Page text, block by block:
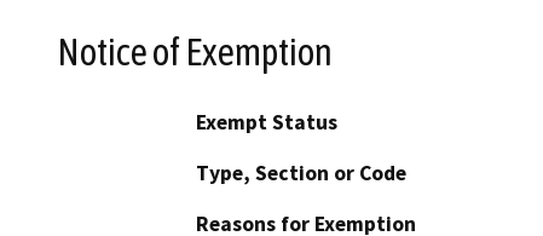
Notice of Exemption
Exempt Status
Type, Section or Code
Reasons for Exemption